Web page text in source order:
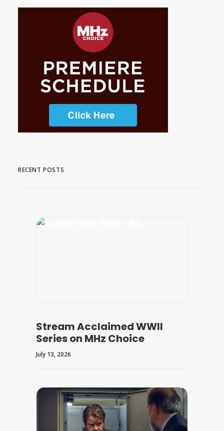
RECENT POSTS
Stream Acclaimed WWII
Series on MHz Choice
July 13, 2026